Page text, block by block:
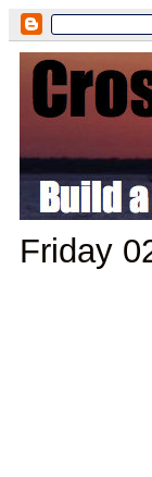
Friday